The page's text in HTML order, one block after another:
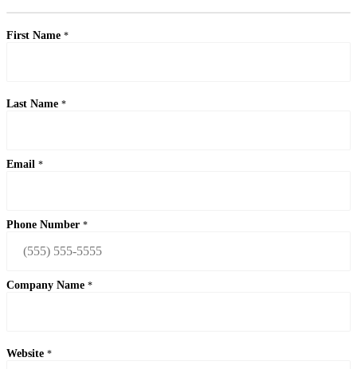
First Name *
Last Name *
Email *
Phone Number *
Company Name *
Website *